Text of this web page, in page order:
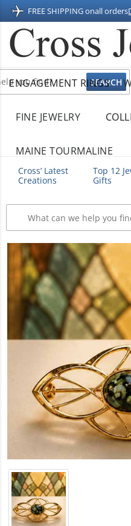
FREE SHIPPING onall orders
ENGAGEMENT RINGS
FINE JEWELRY
MAINE TOURMALINE
Cross’ Latest
Creations
Top 12
Gifts